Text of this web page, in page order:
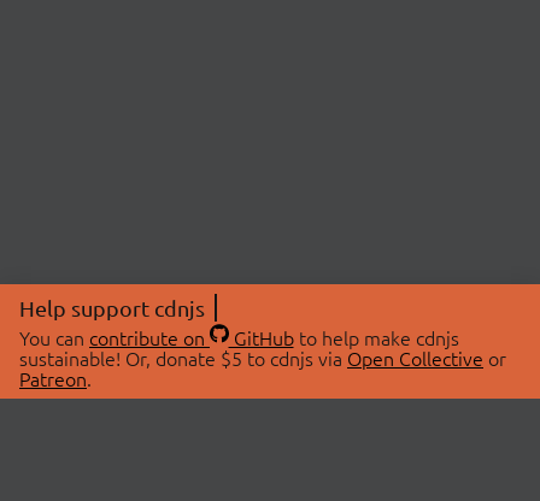
Help support cdnjs
You can contribute on GitHubto help make cdnjs
sustainable! Or, donate $5 to cdnjs via Open Collective or
Patreon.